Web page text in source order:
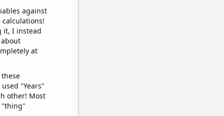
against
it, I instead
at
"Years"
other! Most
"thing"